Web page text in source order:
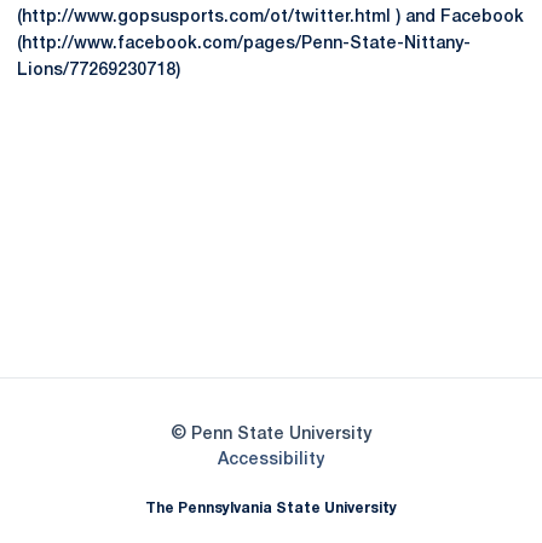
(http://www.gopsusports.com/ot/twitter.html ) and Facebook
(http://www.facebook.com/pages/Penn-State-Nittany-
Lions/77269230718)
© Penn State University
AccessibilityOpens in a new window
The Pennsylvania State University